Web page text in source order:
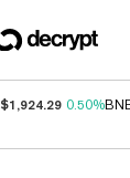
$1,924.29 0.50%